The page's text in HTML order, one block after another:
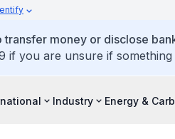
money or disclose
if you are unsure if something
Industry Energy &